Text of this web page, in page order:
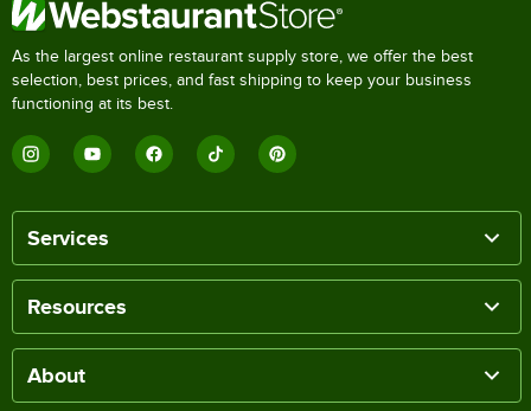
As the largest online restaurant supply store, we offer the best
selection, best prices, and fast shipping to keep your business
functioning at its best.
Services
Resources
About